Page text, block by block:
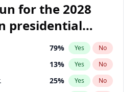
for the 2028
presidential
79% Yes No
13% Yes No
25% Yes No